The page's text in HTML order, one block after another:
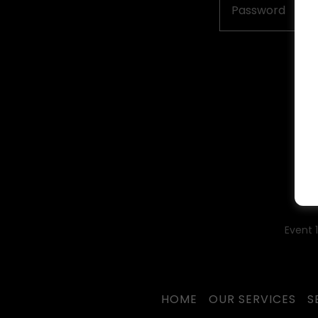
Event
HOME OUR SERVICES